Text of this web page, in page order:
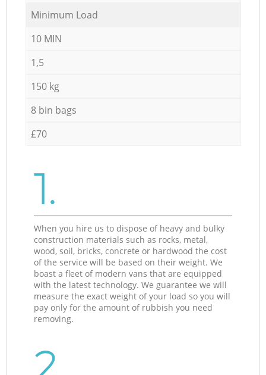
Minimum Load
10 MIN
1,5
150 kg
8 bin bags
£70
1.
When you hire us to dispose of heavy and bulky
construction materials such as rocks, metal,
wood, soil, bricks, concrete or hardwood the cost
of the service will be based on their weight. We
boast a fleet of modern vans that are equipped
with the latest technology. We guarantee we will
measure the exact weight of your load so you will
pay only for the amount of rubbish you need
removing.